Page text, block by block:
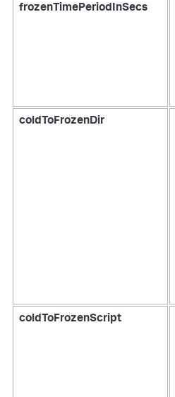
frozenTimePeriodInSecs
coldToFrozenDir
coldToFrozenScript